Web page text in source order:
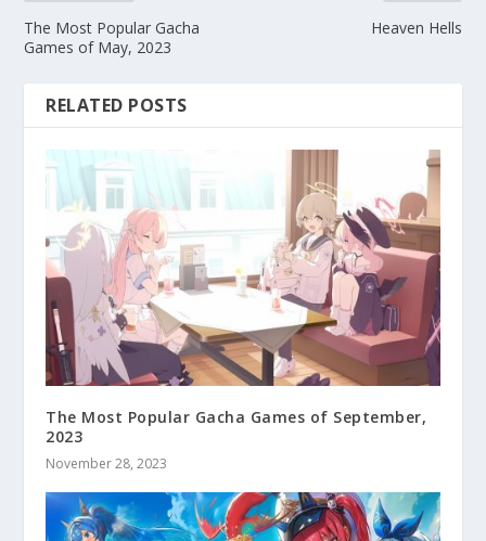
The Most Popular Gacha
Games of May, 2023
Heaven Hells
RELATED POSTS
The Most Popular Gacha Games of September,
2023
November 28, 2023